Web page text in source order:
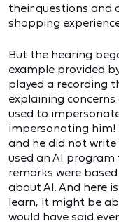
their questions and
shopping
But the hearing
example provided
played a recording
explaining
used to
impersonating him!
and he did not
used an AI
remarks were
about AI. And here
learn, it might be
would have said